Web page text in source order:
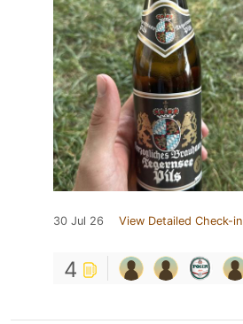
30 Jul 26 View Detailed Check-in
4